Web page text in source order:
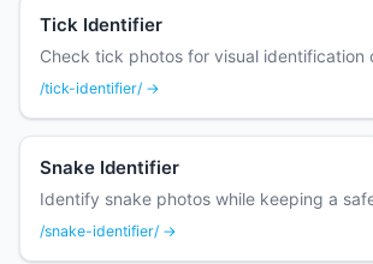
Tick Identifier
Check tick photos for visual identification
/tick-identifier/ →
Snake Identifier
Identify snake photos while keeping a
/snake-identifier/ →